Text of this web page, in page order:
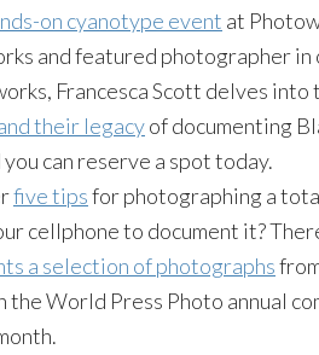
on cyanotype event at
and featured photographer in
Francesca Scott delves
their legacyof documenting
can reserve a spot today.
five tipsfor photographing a
cellphone to document it?
a selection of photographs
the World Press Photo annual